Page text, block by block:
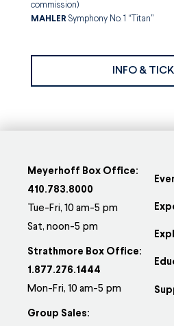
commission)
MAHLER Symphony No. 1 “Titan”
INFO &
Meyerhoff Box Office:
410.783.8000
Tue-Fri, 10 am-5 pm
Sat, noon-5 pm
Strathmore Box Office:
1.877.276.1444
Mon-Fri, 10 am-5 pm
Group Sales: